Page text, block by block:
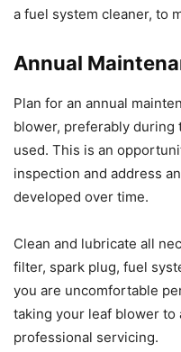
a fuel system cleaner, to
Annual
Plan for an annual
blower, preferably
used. This is an
inspection and address
developed over time.
Clean and lubricate all
filter, spark plug, fuel
you are uncomfortable
taking your leaf blower
professional servicing.